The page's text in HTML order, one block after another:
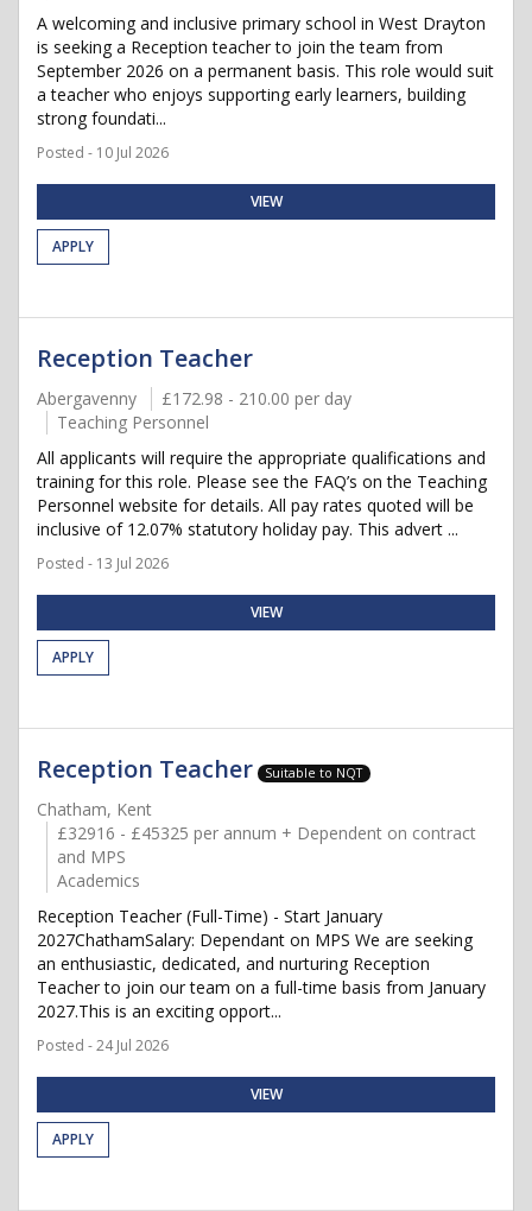
A welcoming and inclusive primary school in West Drayton
is seeking a Reception teacher to join the team from
September 2026 on a permanent basis. This role would suit
a teacher who enjoys supporting early learners, building
strong foundati...
Posted - 10 Jul 2026
VIEW
APPLY
Reception Teacher
Abergavenny
£172.98 - 210.00 per day
Teaching Personnel
All applicants will require the appropriate qualifications and
training for this role. Please see the FAQ’s on the Teaching
Personnel website for details. All pay rates quoted will be
inclusive of 12.07% statutory holiday pay. This advert ...
Posted - 13 Jul 2026
VIEW
APPLY
Reception Teacher Suitable to NQT
Chatham, Kent
£32916 - £45325 per annum + Dependent on contract
and MPS
Academics
Reception Teacher (Full-Time) - Start January
2027ChathamSalary: Dependant on MPS We are seeking
an enthusiastic, dedicated, and nurturing Reception
Teacher to join our team on a full-time basis from January
2027.This is an exciting opport...
Posted - 24 Jul 2026
VIEW
APPLY